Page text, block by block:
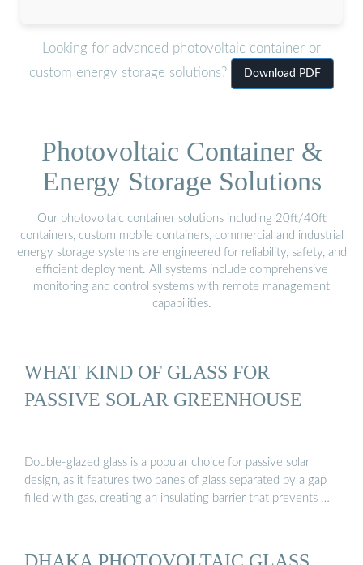
Looking for advanced photovoltaic container or
custom energy storage solutions?
Download PDF
Photovoltaic Container &
Energy Storage Solutions
Our photovoltaic container solutions including 20ft/40ft
containers, custom mobile containers, commercial and industrial
energy storage systems are engineered for reliability, safety, and
efficient deployment. All systems include comprehensive
monitoring and control systems with remote management
capabilities.
WHAT KIND OF GLASS FOR
PASSIVE SOLAR GREENHOUSE
Double-glazed glass is a popular choice for passive solar
design, as it features two panes of glass separated by a gap
filled with gas, creating an insulating barrier that prevents …
DHAKA PHOTOVOLTAIC GLASS